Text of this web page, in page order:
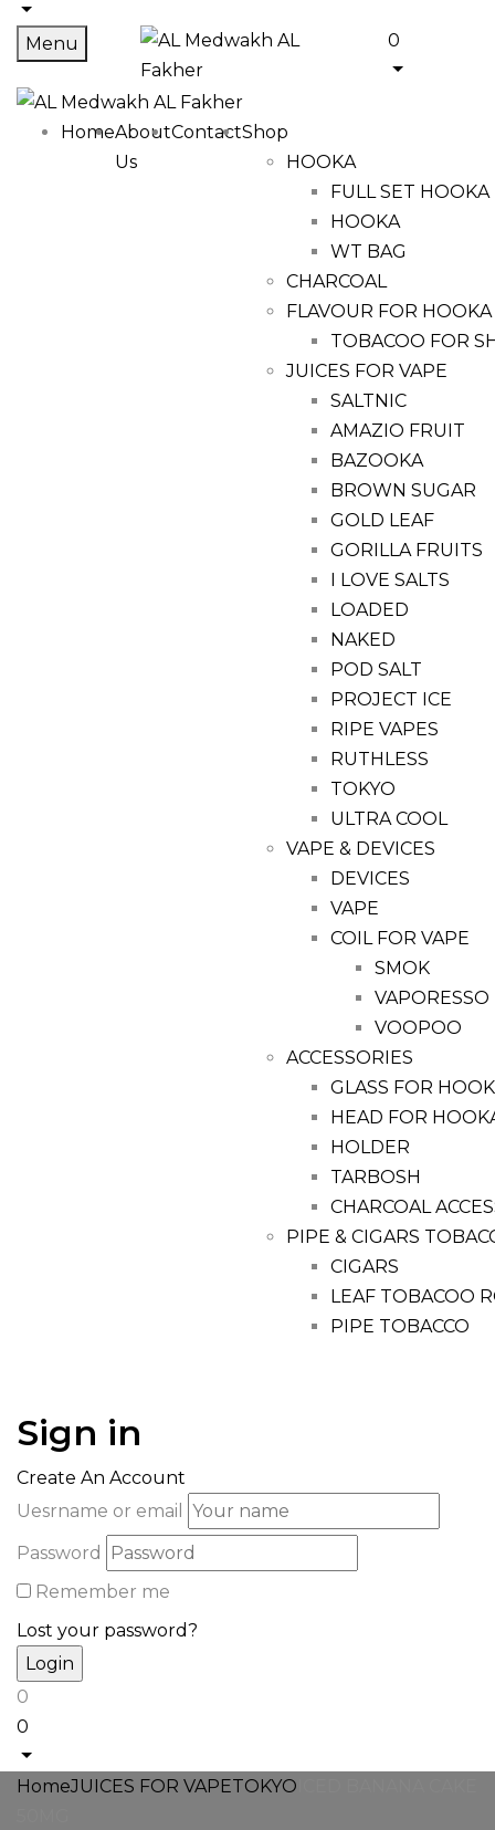
Menu 0
HomeAbout
Us
ContactShop
HOOKA
FULL SET HOOKA
HOOKA
WT BAG
CHARCOAL
FLAVOUR FOR HOOKA
TOBACOO FOR
JUICES FOR VAPE
SALTNIC
AMAZIO FRUIT
BAZOOKA
BROWN SUGAR
GOLD LEAF
GORILLA FRUITS
I LOVE SALTS
LOADED
NAKED
POD SALT
PROJECT ICE
RIPE VAPES
RUTHLESS
TOKYO
ULTRA COOL
VAPE & DEVICES
DEVICES
VAPE
COIL FOR VAPE
SMOK
VAPORESSO
VOOPOO
ACCESSORIES
GLASS FOR
HEAD FOR
HOLDER
TARBOSH
CHARCOAL
PIPE & CIGARS
CIGARS
LEAF TOBACOO
PIPE TOBACCO
Sign in
Create An Account
Uesrname or email
Password
Remember me
Lost your password?
0
0
HomeJUICES FOR VAPETOKYO